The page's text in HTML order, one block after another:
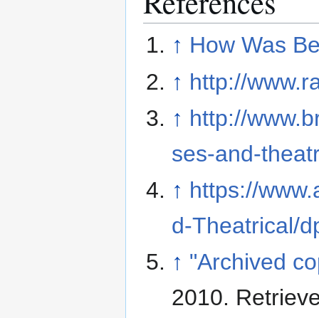
↑ How Was
↑ http://
↑ http://
ses-and-
↑ https://
d-Theatrical/
↑ "Archived
2010.